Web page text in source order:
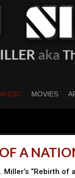
MUSIC MOVIES
A
“Rebirth of